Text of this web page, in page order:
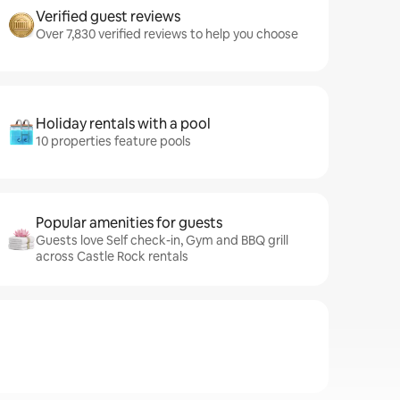
Verified guest reviews
Over 7,830 verified reviews to help you choose
Holiday rentals with a pool
10 properties feature pools
Popular amenities for guests
Guests love Self check-in, Gym and BBQ grill
across Castle Rock rentals